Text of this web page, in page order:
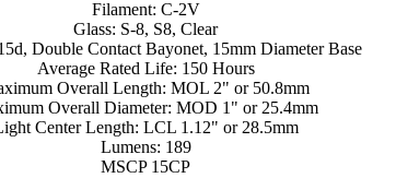
Filament: C-2V
Glass: S-8, S8, Clear
Double Contact Bayonet, 15mm Diameter Base
Average Rated Life: 150 Hours
Overall Length: MOL 2" or 50.8mm
Overall Diameter: MOD 1" or 25.4mm
Center Length: LCL 1.12" or 28.5mm
Lumens: 189
MSCP 15CP